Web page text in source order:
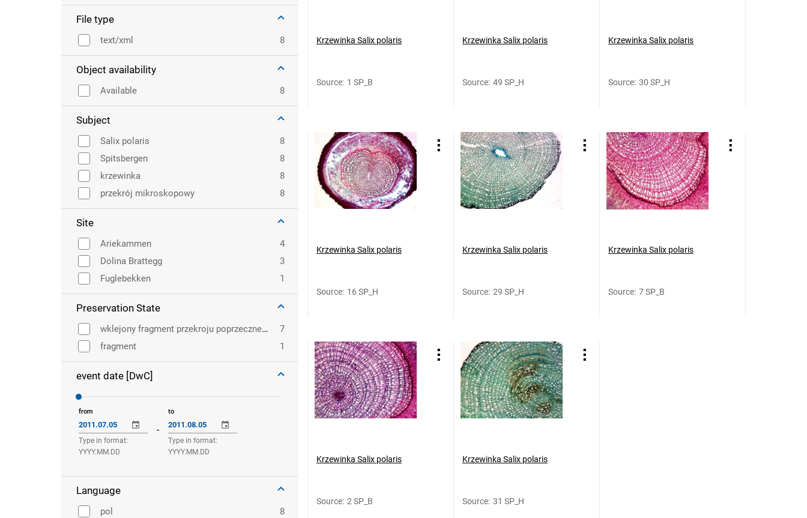
File type
text/xml 8
Object availability
Available 8
Subject
Salix polaris
8
Spitsbergen
8
krzewinka
8
przekrój mikroskopowy
8
Site
Ariekammen
4
Dolina Brattegg
3
Fuglebekken
1
Preservation State
wklejony fragment przekroju poprzecznego pędu
7
fragment
1
event date [DwC]
from
Type in format:
YYYY.MM.DD
-
to
Type in format:
YYYY.MM.DD
Language
pol 8
Krzewinka Salix polaris
Source: 1 SP_B
Krzewinka Salix polaris
Source: 49 SP_H
Krzewinka Salix polaris
Source: 30 SP_H
Krzewinka Salix polaris
Source: 16 SP_H
Krzewinka Salix polaris
Source: 29 SP_H
Krzewinka Salix polaris
Source: 7 SP_B
Krzewinka Salix polaris
Source: 2 SP_B
Krzewinka Salix polaris
Source: 31 SP_H